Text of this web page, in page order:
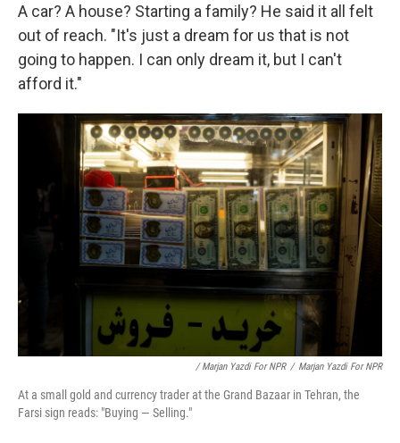
A car? A house? Starting a family? He said it all felt
out of reach. "It's just a dream for us that is not
going to happen. I can only dream it, but I can't
afford it."
/ Marjan Yazdi For NPR / Marjan Yazdi For NPR
At a small gold and currency trader at the Grand Bazaar in Tehran, the
Farsi sign reads: "Buying — Selling."